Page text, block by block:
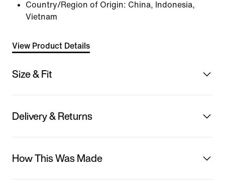
Country/Region of Origin: China, Indonesia,
Vietnam
View Product Details
Size & Fit
Delivery & Returns
How This Was Made